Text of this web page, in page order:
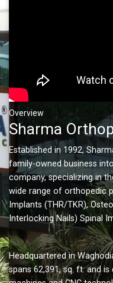
Overview
Sharma
Established in 1992,
family-owned business
company, specializing in
wide range of orthopedic
Implants (THR/TKR),
Interlocking Nails) Spinal
Headquartered in
spans 62,391, sq. ft. and